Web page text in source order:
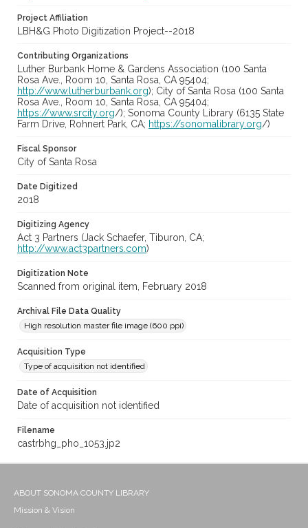
Project Affiliation
LBH&G Photo Digitization Project--2018
Contributing Organizations
Luther Burbank Home & Gardens Association (100 Santa
Rosa Ave., Room 10, Santa Rosa, CA 95404;
http://www.lutherburbank.org); City of Santa Rosa (100 Santa
Rosa Ave., Room 10, Santa Rosa, CA 95404;
https://www.srcity.org/); Sonoma County Library (6135 State
Farm Drive, Rohnert Park, CA; https://sonomalibrary.org/)
Fiscal Sponsor
City of Santa Rosa
Date Digitized
2018
Digitizing Agency
Act 3 Partners (Jack Schaefer, Tiburon, CA;
http://www.act3partners.com)
Digitization Note
Scanned from original item, February 2018
Archival File Data Quality
High resolution master file image (600 ppi)
Acquisition Type
Type of acquisition not identified
Date of Acquisition
Date of acquisition not identified
Filename
castrbhg_pho_1053.jp2
ABOUT SONOMA COUNTY LIBRARY
Mission & Vision